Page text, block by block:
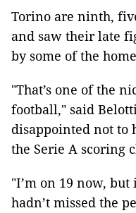
Torino are ninth,
and saw their late
by some of the
"That’s one of the
football," said
disappointed not to
the Serie A scoring
"I’m on 19 now,
hadn’t missed the